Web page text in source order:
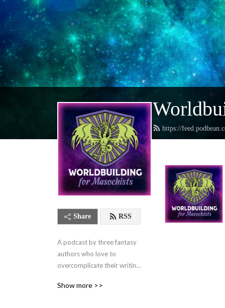
https://
Share RSS
A podcast by three fantasy
authors who love to
overcomplicate their writing
do the same.
Show more >>